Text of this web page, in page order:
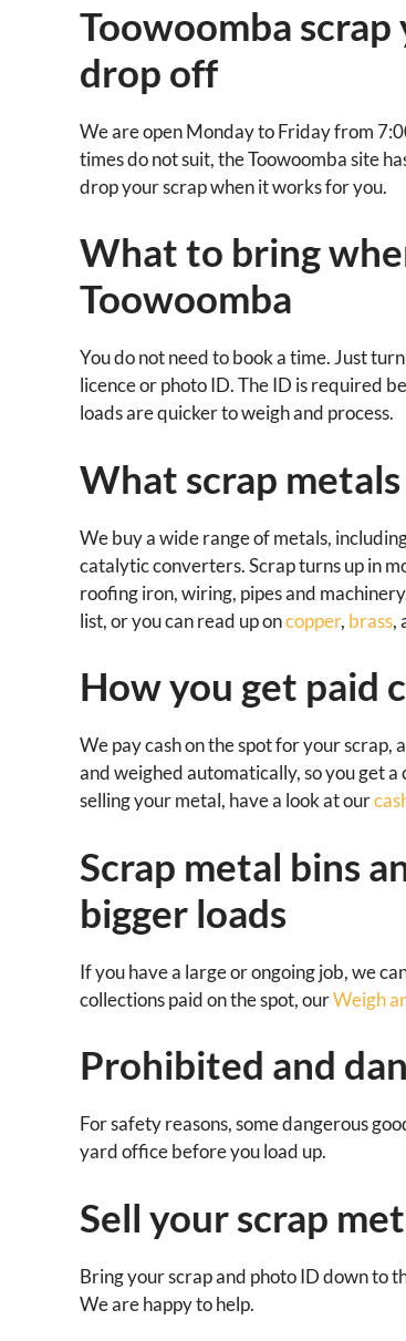
Toowoomba
drop off
We are open Monday to Friday from
times do not suit, the Toowoomba site
drop your scrap when it works for you.
What to bring
Toowoomba
You do not need to book a time. Just
licence or photo ID. The ID is required
loads are quicker to weigh and process.
What scrap
We buy a wide range of metals,
catalytic converters. Scrap turns up in
roofing iron, wiring, pipes and
list, or you can read up oncopper, brass,
How you get paid
We pay cash on the spot for your scrap,
and weighed automatically, so you get
selling your metal, have a look at our
Scrap metal bins
bigger loads
If you have a large or ongoing job, we
collections paid on the spot, ourWeigh
Prohibited and
For safety reasons, some dangerous
yard office before you load up.
Sell your scrap
Bring your scrap and photo ID down to
We are happy to help.